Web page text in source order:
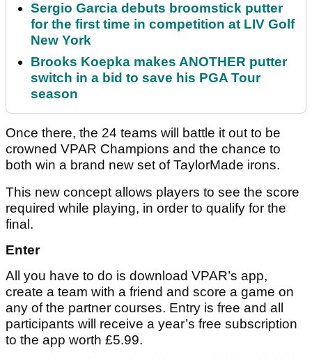
Sergio Garcia debuts broomstick putter
for the first time in competition at LIV Golf
New York
Brooks Koepka makes ANOTHER putter
switch in a bid to save his PGA Tour
season
Once there, the 24 teams will battle it out to be
crowned VPAR Champions and the chance to
both win a brand new set of TaylorMade irons.
This new concept allows players to see the score
required while playing, in order to qualify for the
final.
Enter
All you have to do is download VPAR’s app,
create a team with a friend and score a game on
any of the partner courses. Entry is free and all
participants will receive a year’s free subscription
to the app worth £5.99.